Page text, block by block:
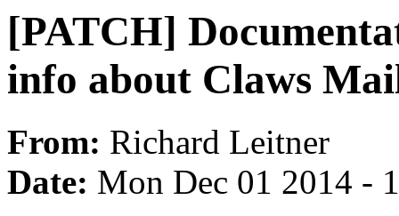
[PATCH]
info about Claws
From: Richard Leitner
Date: Mon Dec 01 2014 -